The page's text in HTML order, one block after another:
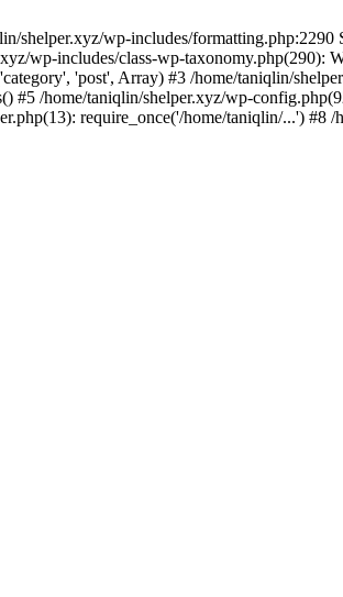
wp-includes/formatting.php:2290
wp-includes/class-wp-taxonomy.php(290):
'post', Array) #3 /home/taniqlin/
#5 /home/taniqlin/shelper.xyz/wp-
require_once('/home/taniqlin/...') #8